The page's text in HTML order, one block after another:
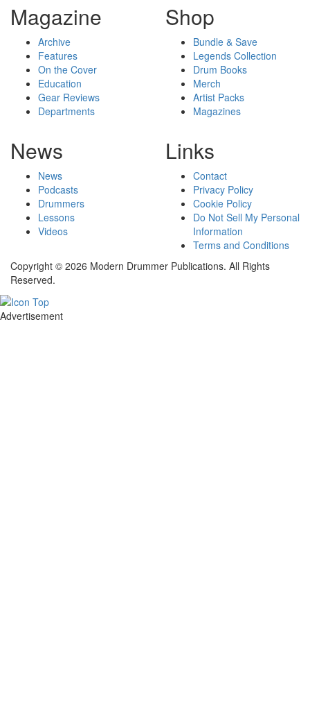
Magazine
Archive
Features
On the Cover
Education
Gear Reviews
Departments
Shop
Bundle & Save
Legends Collection
Drum Books
Merch
Artist Packs
Magazines
News
News
Podcasts
Drummers
Lessons
Videos
Links
Contact
Privacy Policy
Cookie Policy
Do Not Sell My Personal
Information
Terms and Conditions
Copyright © 2026 Modern Drummer Publications. All Rights
Reserved.
Advertisement